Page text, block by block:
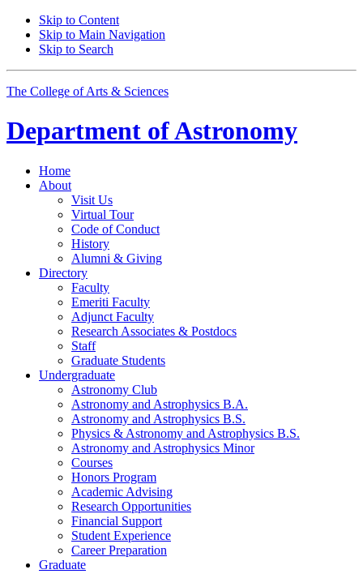
Skip to Content
Skip to Main Navigation
Skip to Search
The College of Arts & Sciences
Department ofAstronomy
Home
About
Visit Us
Virtual Tour
Code of Conduct
History
Alumni & Giving
Directory
Faculty
Emeriti Faculty
Adjunct Faculty
Research Associates & Postdocs
Staff
Graduate Students
Undergraduate
Astronomy Club
Astronomy and Astrophysics B.A.
Astronomy and Astrophysics B.S.
Physics & Astronomy and Astrophysics B.S.
Astronomy and Astrophysics Minor
Courses
Honors Program
Academic Advising
Research Opportunities
Financial Support
Student Experience
Career Preparation
Graduate